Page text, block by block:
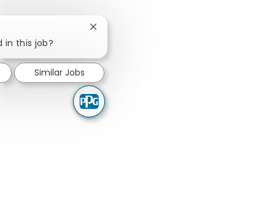
in this job?
Close chatbot notification
Similar Jobs